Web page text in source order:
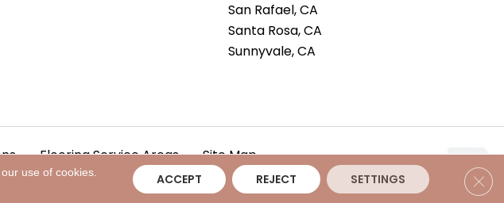
San Rafael, CA
Santa Rosa, CA
Sunnyvale, CA
Flooring Service Areas
Site Map
use of cookies.
ACCEPT REJECT SETTINGS